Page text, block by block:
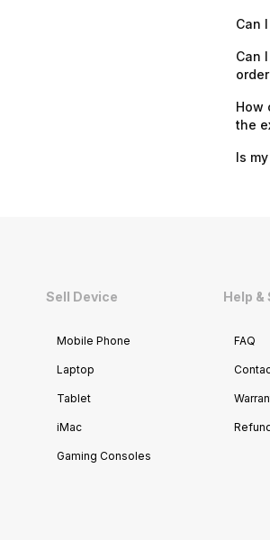
Can
Can
How
the
Is
Sell Device
Mobile Phone
Laptop
Tablet
iMac
Gaming Consoles
Help &
FAQ